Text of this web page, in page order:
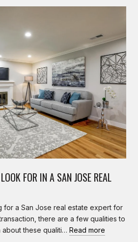
FOR IN A SAN JOSE REAL
for a San Jose real estate expert for
there are a few qualities to
about these qualiti… Read more